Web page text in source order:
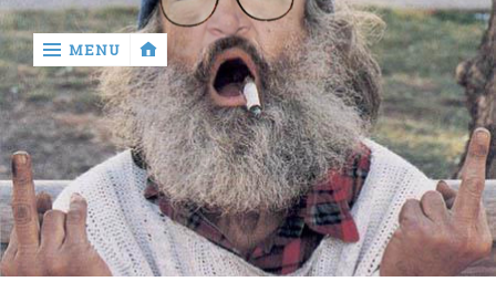
‹
return

Murray
Who?
MENU